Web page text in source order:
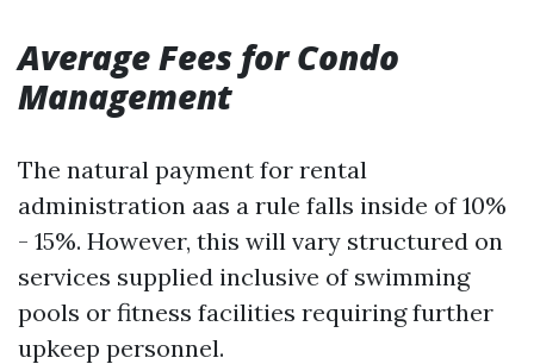
Average Fees for Condo
Management
The natural payment for rental
administration aas a rule falls inside of 10%
- 15%. However, this will vary structured on
services supplied inclusive of swimming
pools or fitness facilities requiring further
upkeep personnel.